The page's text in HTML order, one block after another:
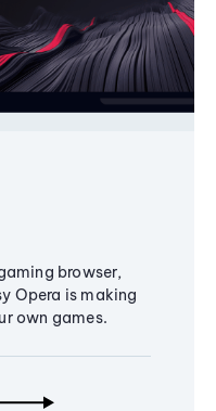
browser,
Opera is making
own games.